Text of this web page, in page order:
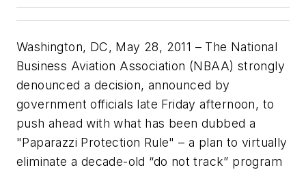
Washington, DC, May 28, 2011 – The National
Business Aviation Association (NBAA) strongly
denounced a decision, announced by
government officials late Friday afternoon, to
push ahead with what has been dubbed a
"Paparazzi Protection Rule" – a plan to virtually
eliminate a decade-old “do not track” program